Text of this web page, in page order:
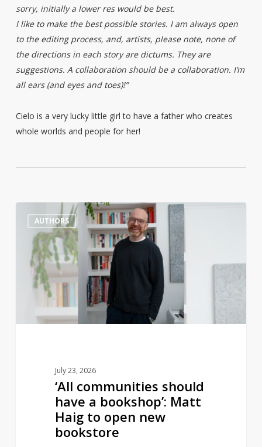
sorry, initially a lower res would be best.
I like to make the best possible stories. I am always open
to the editing process, and, artists, please note, none of
the directions in each story are dictums. They are
suggestions. A collaboration should be a collaboration. I’m
all ears (and eyes and toes)!”
Cielo is a very lucky little girl to have a father who creates
whole worlds and people for her!
communities
should
have
bookshop’:
bookstore
AUTHORS
July 23, 2026
‘All communities should
have a bookshop’: Matt
Haig to open new
bookstore
1